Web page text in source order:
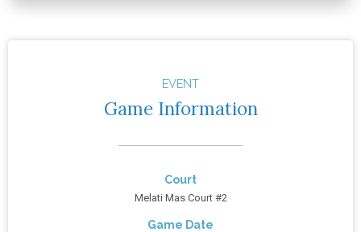
EVENT
Game Information
Court
Melati Mas Court #2
Game Date